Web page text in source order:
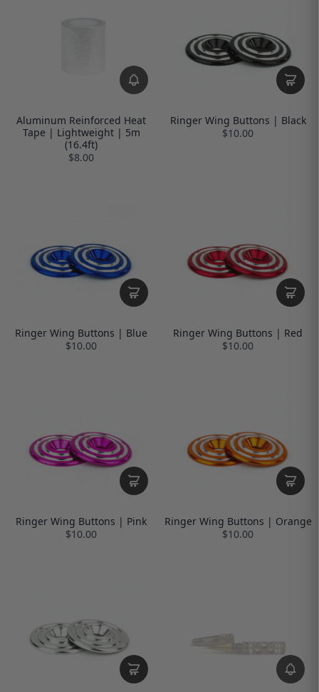
Aluminum Reinforced Heat
Tape | Lightweight | 5m
(16.4ft)
$8.00
Ringer Wing Buttons | Black
$10.00
Ringer Wing Buttons | Blue
$10.00
Ringer Wing Buttons | Red
$10.00
Ringer Wing Buttons | Pink
$10.00
Ringer Wing Buttons | Orange
$10.00